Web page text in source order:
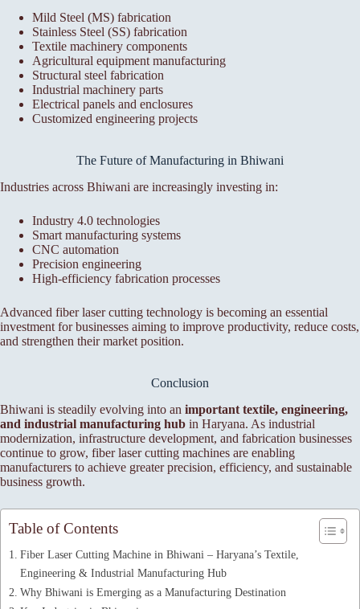
Mild Steel (MS) fabrication
Stainless Steel (SS) fabrication
Textile machinery components
Agricultural equipment manufacturing
Structural steel fabrication
Industrial machinery parts
Electrical panels and enclosures
Customized engineering projects
The Future of Manufacturing in Bhiwani
Industries across Bhiwani are increasingly investing in:
Industry 4.0 technologies
Smart manufacturing systems
CNC automation
Precision engineering
High-efficiency fabrication processes
Advanced fiber laser cutting technology is becoming an essential
investment for businesses aiming to improve productivity, reduce costs,
and strengthen their market position.
Conclusion
Bhiwani is steadily evolving into an important textile, engineering,
and industrial manufacturing hub in Haryana. As industrial
modernization, infrastructure development, and fabrication businesses
continue to grow, fiber laser cutting machines are enabling
manufacturers to achieve greater precision, efficiency, and sustainable
business growth.
Table of Contents
Fiber Laser Cutting Machine in Bhiwani – Haryana’s Textile,
Engineering & Industrial Manufacturing Hub
Why Bhiwani is Emerging as a Manufacturing Destination